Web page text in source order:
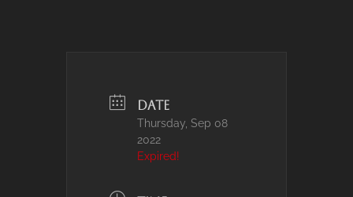
DATE
Thursday, Sep 08
2022
Expired!